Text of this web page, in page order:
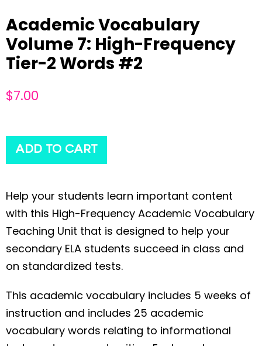
Academic Vocabulary
Volume 7: High-Frequency
Tier-2 Words #2
$7.00
ADD TO CART
Help your students learn important content
with this High-Frequency Academic Vocabulary
Teaching Unit that is designed to help your
secondary ELA students succeed in class and
on standardized tests.
This academic vocabulary includes 5 weeks of
instruction and includes 25 academic
vocabulary words relating to informational